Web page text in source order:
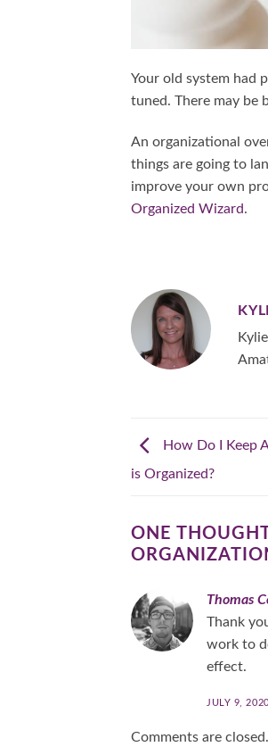
Your old system had
tuned. There may be
An organizational
things are going to
improve your own
Organized Wizard.
How Do I Keep
is Organized?
ONE
Thomas
Thank
work to
effect.
JULY 9,
Comments are closed.